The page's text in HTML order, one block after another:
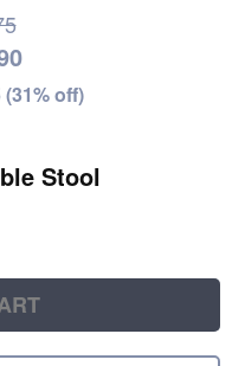
(31% off)
Stool